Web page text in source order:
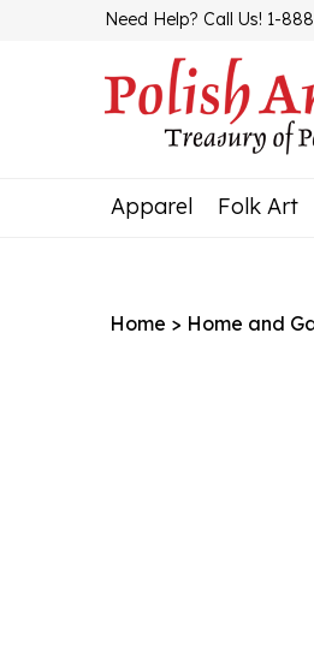
Need Help? Call Us! 1-
Apparel Folk Art
Home > Home and